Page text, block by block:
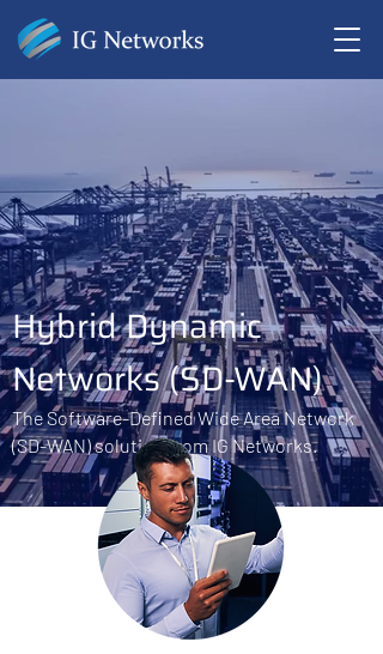
Hybrid Dynamic
Networks (SD-WAN)
The Software-Defined Wide Area Network
(SD-WAN) solution from IG Networks.